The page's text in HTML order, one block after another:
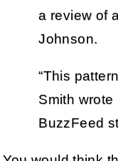
a review of
Johnson.
“This
Smith wrote
BuzzFeed